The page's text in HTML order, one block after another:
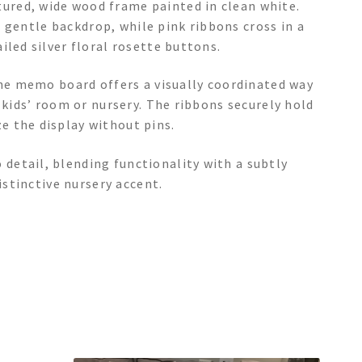
wide wood frame painted in clean white.
backdrop, while pink ribbons cross in a
silver floral rosette buttons.
memo board offers a visually coordinated way
room or nursery. The ribbons securely hold
the display without pins.
detail, blending functionality with a subtly
nursery accent.